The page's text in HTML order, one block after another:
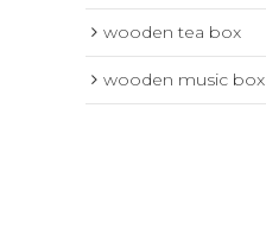
wooden tea box
wooden music box